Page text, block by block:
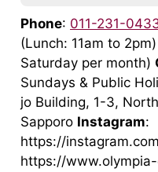
Phone: 011-231-
(Lunch: 11am to
Saturday per month)
Sundays & Public
jo Building, 1-3,
Sapporo Instagram:
https://
https://